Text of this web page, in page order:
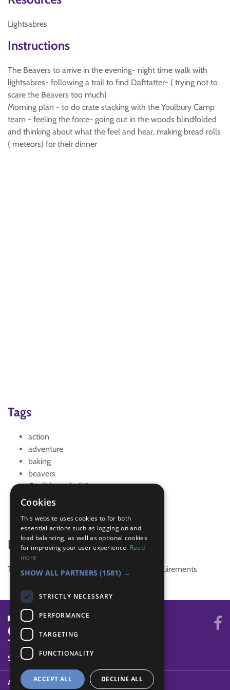
Lightsabres
Instructions
The Beavers to arrive in the evening- night time walk with
lightsabres- following a trail to find Dafttatter- ( trying not to
scare the Beavers too much)
Morning plan - to do crate stacking with the Youlbury Camp
team - feeling the force- going out in the woods blindfolded
and thinking about what the feel and hear, making bread rolls
( meteors) for their dinner
Tags
action
adventure
baking
beavers
Confidence building
cooking
Tracking Signs
Badge Links
This activity doesn't complete any badge requirements
SYSTEM STATUS
ABOUT
Cookies
This website uses cookies to for both
essential actions such as logging on and
load balancing, as well as optional cookies
for improving your user experience. Read
more
SHOW ALL PARTNERS (1581) →
STRICTLY NECESSARY
PERFORMANCE
TARGETING
FUNCTIONALITY
ACCEPT ALL DECLINE ALL